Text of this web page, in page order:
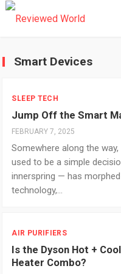
Smart Devices
SLEEP TECH
Jump Off the Smart
FEBRUARY 7, 2025
Somewhere along the
used to be a simple
innerspring — has
technology,…
AIR PURIFIERS
Is the Dyson Hot +
Heater Combo?